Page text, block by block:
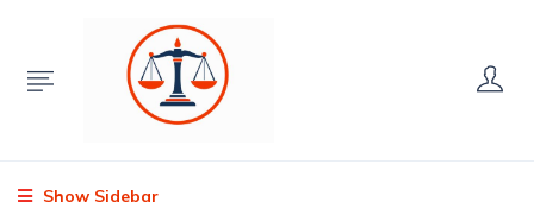
Show Sidebar